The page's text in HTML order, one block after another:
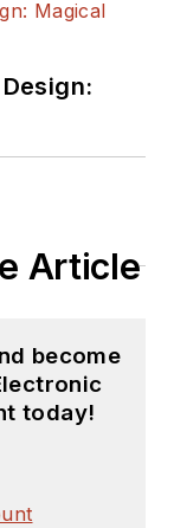
Article
become
today!